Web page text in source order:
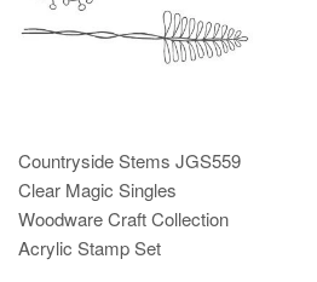
Countryside Stems JGS559
Clear Magic Singles
Woodware Craft Collection
Acrylic Stamp Set